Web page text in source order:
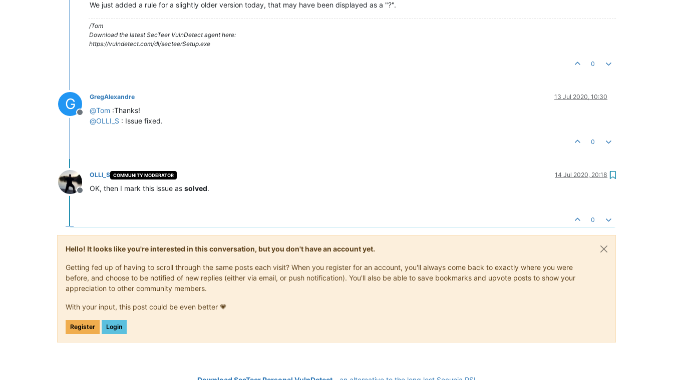
We just added a rule for a slightly older version today, that may have been displayed as a "?".
/Tom
Download the latest SecTeer VulnDetect agent here:
https://vulndetect.com/dl/secteerSetup.exe
0
G
Offline
GregAlexandre 13 Jul 2020, 10:30
@Tom :Thanks!
@OLLI_S : Issue fixed.
0
Offline
OLLI_S COMMUNITY MODERATOR 14 Jul 2020, 20:18
OK, then I mark this issue as solved.
0
Hello! It looks like you're interested in this conversation, but you don't have an account yet.
Getting fed up of having to scroll through the same posts each visit? When you register for an account, you'll always come back to exactly where you were
before, and choose to be notified of new replies (either via email, or push notification). You'll also be able to save bookmarks and upvote posts to show your
appreciation to other community members.
With your input, this post could be even better 💗
Register Login